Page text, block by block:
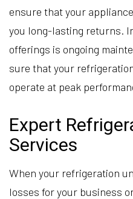
ensure that your
you long-lasting returns.
offerings is ongoing
sure that your
operate at peak
Expert
Services
When your refrigeration
losses for your business